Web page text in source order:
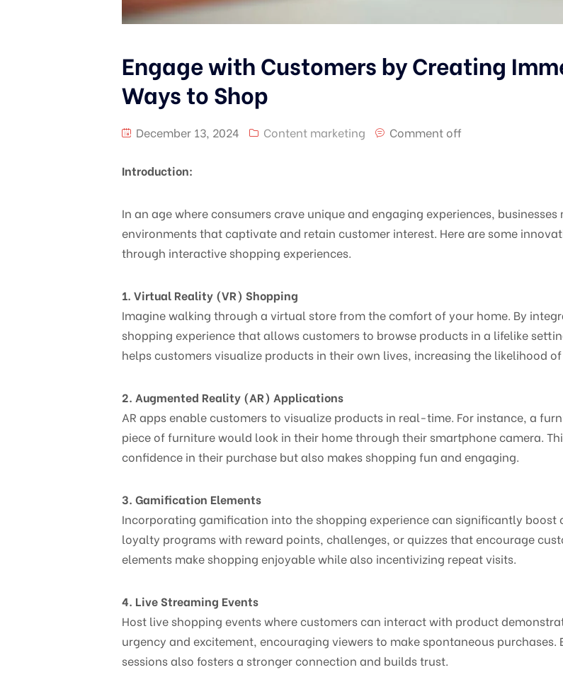
Engage with Customers by Creating
Ways to Shop
December 13, 2024 Content marketing Comment off
Introduction:
In an age where consumers crave unique and engaging experiences,
environments that captivate and retain customer interest. Here are some
through interactive shopping experiences.
1. Virtual Reality (VR) Shopping
Imagine walking through a virtual store from the comfort of your home. By
shopping experience that allows customers to browse products in a lifelike
helps customers visualize products in their own lives, increasing the likelihood
2. Augmented Reality (AR) Applications
AR apps enable customers to visualize products in real-time. For instance, a
piece of furniture would look in their home through their smartphone camera.
confidence in their purchase but also makes shopping fun and engaging.
3. Gamification Elements
Incorporating gamification into the shopping experience can significantly
loyalty programs with reward points, challenges, or quizzes that encourage
elements make shopping enjoyable while also incentivizing repeat visits.
4. Live Streaming Events
Host live shopping events where customers can interact with product
urgency and excitement, encouraging viewers to make spontaneous
sessions also fosters a stronger connection and builds trust.